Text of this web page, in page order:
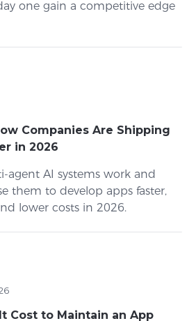
one gain a competitive edge
Companies Are Shipping
in 2026
agent AI systems work and
them to develop apps faster,
lower costs in 2026.
Cost to Maintain an App